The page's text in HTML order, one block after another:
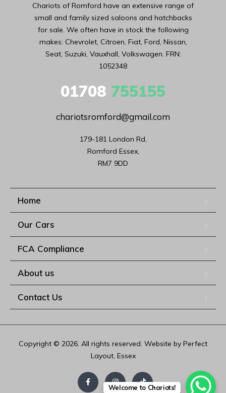
Chariots of Romford have an extensive range of
small and family sized saloons and hatchbacks
for sale. We often have in stock the following
makes: Chevrolet, Citroen, Fiat, Ford, Nissan,
Seat, Suzuki, Vauxhall, Volkswagen. FRN:
1052348
01708 755155
chariotsromford@gmail.com
179-181 London Rd,
Romford Essex,
RM7 9DD
Home
Our Cars
FCA Compliance
About us
Contact Us
Copyright © 2026. All rights reserved. Website by Perfect
Layout, Essex
Welcome to Chariots!